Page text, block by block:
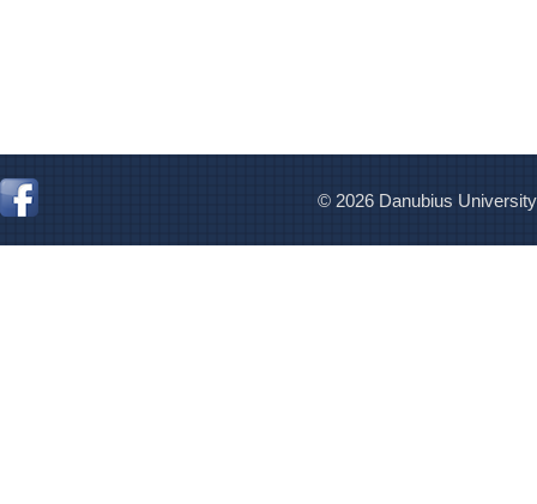
© 2026 Danubius University